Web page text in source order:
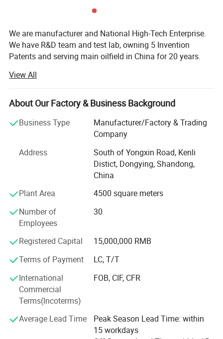
Polyacrylamide is used in many kinds of
mining choosing or mine waste water
We are manufacturer and National High-Tech Enterprise.
We have R&D team and test lab, owning 5 Invention
Patents and serving main oilfield in China for 20 years.
Product Description
cationic components. The introduction of cationic
components improves the anti-slump and fluid loss
reduction effects of the treatment agent.
Appearance
Black powder
Moisture, %
≤ 10.0
pH value (1% aqueous solution)
8.0~10.0
Screen allowance (sieve aperture 0.90 mm), %
View All
About Our Factory & Business Background
Business Type
Manufacturer/Factory & Trading
Company
Address
South of Yongxin Road, Kenli
Distict, Dongying, Shandong,
China
Plant Area
4500 square meters
Number of
Employees
30
Registered Capital
15,000,000 RMB
Terms of Payment
LC, T/T
International
Commercial
Terms(Incoterms)
FOB, CIF, CFR
Average Lead Time
Peak Season Lead Time: within
15 workdays